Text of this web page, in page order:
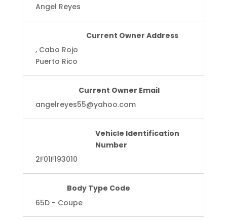
Angel Reyes
Current Owner Address
, Cabo Rojo
Puerto Rico
Current Owner Email
angelreyes55@yahoo.com
Vehicle Identification
Number
2F01F193010
Body Type Code
65D - Coupe